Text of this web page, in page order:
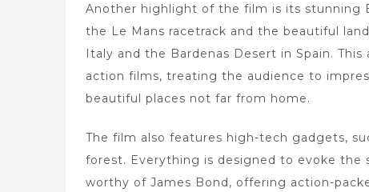
Another highlight of the film is its stunning
the Le Mans racetrack and the beautiful
Italy and the Bardenas Desert in Spain.
action films, treating the audience to
beautiful places not far from home.
The film also features high-tech gadgets,
forest. Everything is designed to evoke the
worthy of James Bond, offering action-